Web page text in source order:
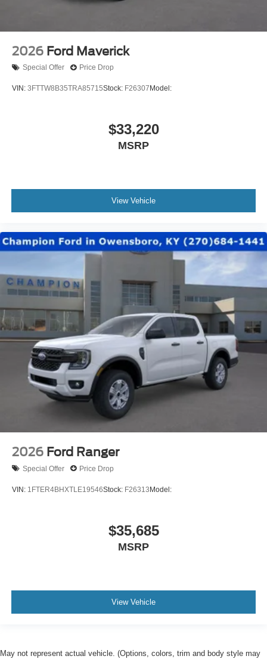
2026 Ford Maverick
Special Offer Price Drop
VIN: 3FTTW8B35TRA85715Stock: F26307Model:
$33,220
MSRP
View Vehicle
2026 Ford Ranger
Special Offer Price Drop
VIN: 1FTER4BHXTLE19546Stock: F26313Model:
$35,685
MSRP
View Vehicle
May not represent actual vehicle. (Options, colors, trim and body style may